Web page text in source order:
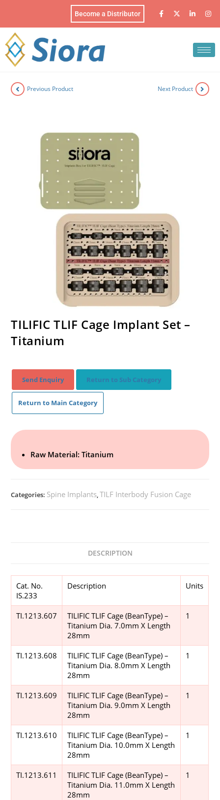
Become a Distributor
Previous Product Next Product
TILIFIC TLIF Cage Implant Set –
Titanium
Send Enquiry Return to Sub Category
Return to Main Category
Raw Material: Titanium
Categories: Spine Implants,TILF Interbody Fusion Cage
DESCRIPTION
Cat. No.
IS.233
Description Units
TI.1213.607
TILIFIC TLIF Cage (BeanType) –
Titanium Dia. 7.0mm X Length
28mm
1
TI.1213.608
TILIFIC TLIF Cage (BeanType) –
Titanium Dia. 8.0mm X Length
28mm
1
TI.1213.609
TILIFIC TLIF Cage (BeanType) –
Titanium Dia. 9.0mm X Length
28mm
1
TI.1213.610
TILIFIC TLIF Cage (BeanType) –
Titanium Dia. 10.0mm X Length
28mm
1
TI.1213.611
TILIFIC TLIF Cage (BeanType) –
Titanium Dia. 11.0mm X Length
28mm
1